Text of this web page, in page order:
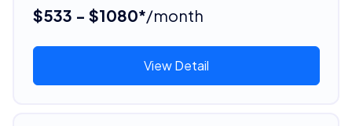
$533 - $1080*/month
View Detail